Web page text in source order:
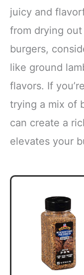
juicy and
from drying
burgers,
like ground
flavors. If
trying a mix of
can create a
elevates your